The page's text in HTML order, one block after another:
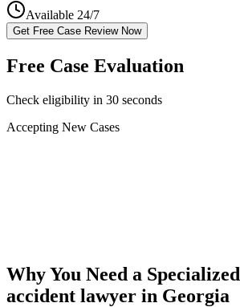
Available 24/7
Get Free Case Review Now
Free Case Evaluation
Check eligibility in 30 seconds
Accepting New Cases
Why You Need a Specialized
accident lawyer in Georgia